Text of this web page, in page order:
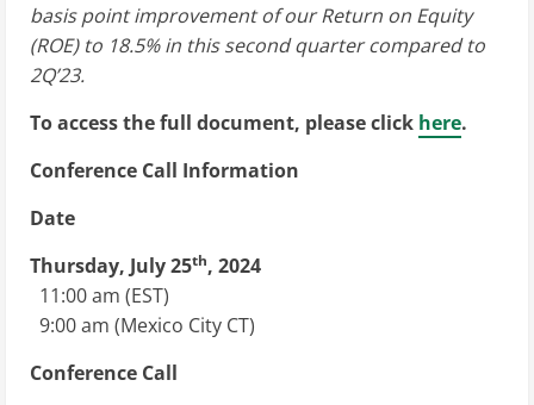
basis point improvement of our Return on Equity
(ROE) to 18.5% in this second quarter compared to
2Q’23.
To access the full document, please click here.
Conference Call Information
Date
Thursday, July 25th, 2024
11:00 am (EST)
9:00 am (Mexico City CT)
Conference Call